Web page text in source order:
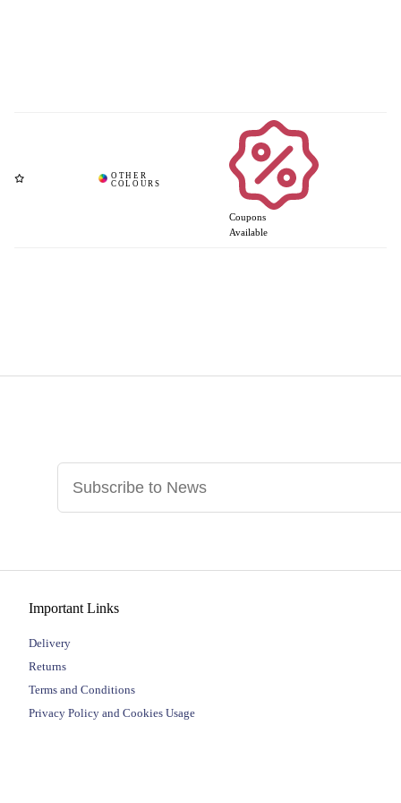
Coupons
Available
Important Links
Delivery
Returns
Terms and Conditions
Privacy Policy and Cookies Usage